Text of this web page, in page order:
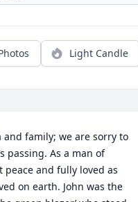
Light Candle
and family; we are sorry to
passing. As a man of
peace and fully loved as
on earth. John was the